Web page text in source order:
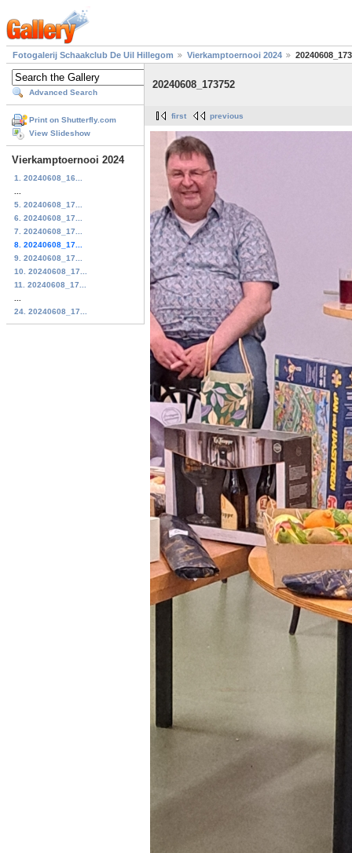
Fotogalerij Schaakclub De Uil Hillegom Vierkamptoernooi 2024
Advanced Search
Print on Shutterfly.com
View Slideshow
Vierkamptoernooi 2024
1. 20240608_16...
5. 20240608_17...
6. 20240608_17...
7. 20240608_17...
8. 20240608_17...
9. 20240608_17...
10. 20240608_17...
11. 20240608_17...
24. 20240608_17...
20240608_173752
first previous